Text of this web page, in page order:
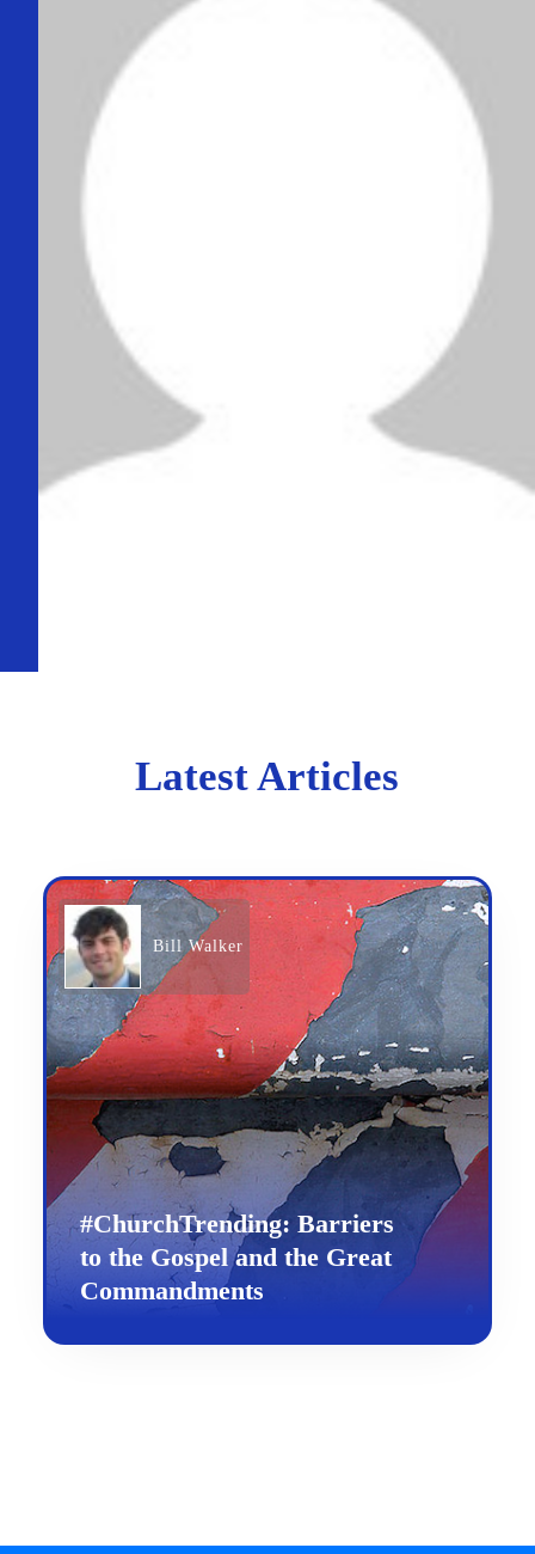
Latest Articles
Bill Walker
#ChurchTrending: Barriers
to the Gospel and the Great
Commandments